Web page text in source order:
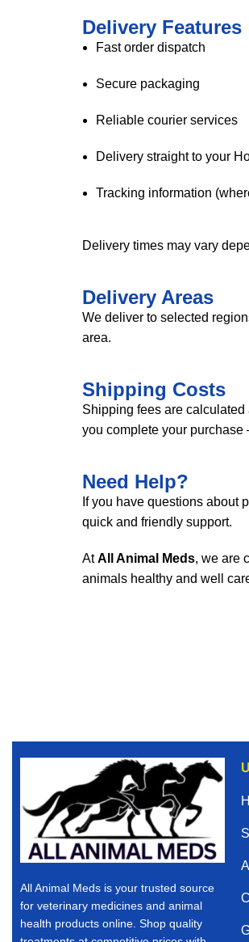
Delivery Features
Fast order dispatch
Secure packaging
Reliable courier services
Delivery straight to your
Tracking information
Delivery times may vary
Delivery Areas
We deliver to selected
area.
Shipping Costs
Shipping fees are
you complete your
Need Help?
If you have questions about
quick and friendly support.
AtAll Animal Meds, we are
animals healthy and well
All Animal Meds is your trusted source
for veterinary medicines and animal
health products online. Shop quality